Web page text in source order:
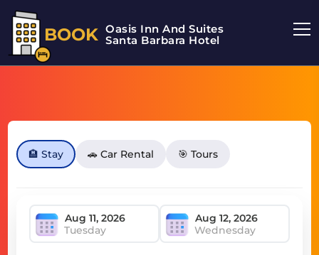
BOOK Oasis Inn And Suites
Santa Barbara Hotel
🏨 Stay 🚗 Car Rental 🎯 Tours
Tuesday Wednesday